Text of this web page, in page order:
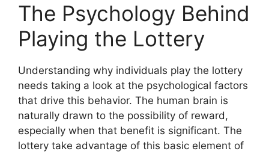
The Psychology Behind
Playing the Lottery
Understanding why individuals play the lottery
needs taking a look at the psychological factors
that drive this behavior. The human brain is
naturally drawn to the possibility of reward,
especially when that benefit is significant. The
lottery take advantage of this basic element of